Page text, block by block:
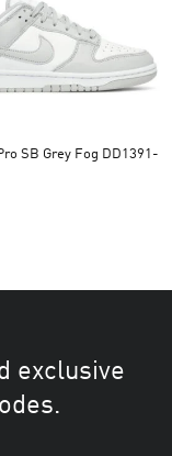
DD1391-
exclusive